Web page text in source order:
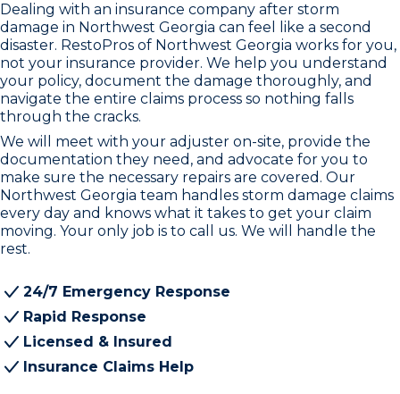
Dealing with an insurance company after storm
damage in Northwest Georgia can feel like a second
disaster. RestoPros of Northwest Georgia works for you,
not your insurance provider. We help you understand
your policy, document the damage thoroughly, and
navigate the entire claims process so nothing falls
through the cracks.
We will meet with your adjuster on-site, provide the
documentation they need, and advocate for you to
make sure the necessary repairs are covered. Our
Northwest Georgia team handles storm damage claims
every day and knows what it takes to get your claim
moving. Your only job is to call us. We will handle the
rest.
24/7 Emergency Response
Rapid Response
Licensed & Insured
Insurance Claims Help